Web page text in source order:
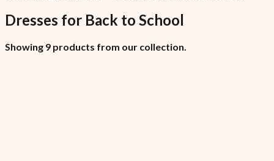
Dresses for Back to School
Showing 9 products from our collection.